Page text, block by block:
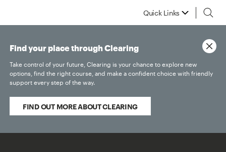
Quick Links
Find your place through Clearing
Take control of your future, Clearing is your chance to explore new
options, find the right course, and make a confident choice with friendly
support every step of the way.
FIND OUT MORE ABOUT CLEARING